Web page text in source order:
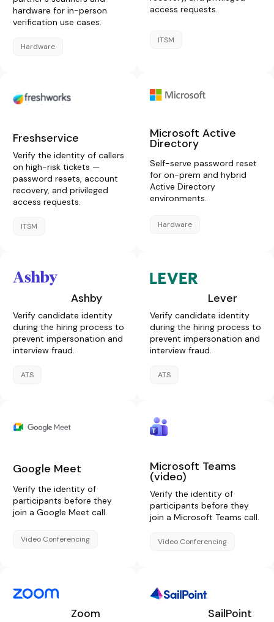
hardware for in-person
verification use cases.
Hardware
access requests.
ITSM
Freshservice
Verify the identity of callers
on high-risk tickets —
password resets, account
recovery, and privileged
access requests.
ITSM
Microsoft Active
Directory
Self-serve password reset
for on-prem and hybrid
Active Directory
environments.
Hardware
Ashby
Verify candidate identity
during the hiring process to
prevent impersonation and
interview fraud.
ATS
Lever
Verify candidate identity
during the hiring process to
prevent impersonation and
interview fraud.
ATS
Google Meet
Verify the identity of
participants before they
join a Google Meet call.
Video Conferencing
Microsoft Teams
(video)
Verify the identity of
participants before they
join a Microsoft Teams call.
Video Conferencing
Zoom SailPoint